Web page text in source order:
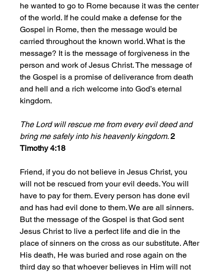
he wanted to go to Rome because it was the center
of the world. If he could make a defense for the
Gospel in Rome, then the message would be
carried throughout the known world. What is the
message? It is the message of forgiveness in the
person and work of Jesus Christ. The message of
the Gospel is a promise of deliverance from death
and hell and a rich welcome into God’s eternal
kingdom.
The Lord will rescue me from every evil deed and
bring me safely into his heavenly kingdom. 2
Timothy 4:18
Friend, if you do not believe in Jesus Christ, you
will not be rescued from your evil deeds. You will
have to pay for them. Every person has done evil
and has had evil done to them. We are all sinners.
But the message of the Gospel is that God sent
Jesus Christ to live a perfect life and die in the
place of sinners on the cross as our substitute. After
His death, He was buried and rose again on the
third day so that whoever believes in Him will not